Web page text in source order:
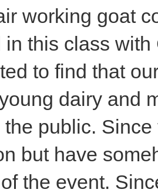
working goat
in this class
to find that
dairy and
the public.
but have
the event.